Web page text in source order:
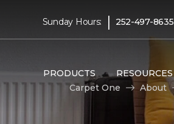
Sunday Hours: | 252-497-8635
PRODUCTS RESOURCES
Carpet One
About